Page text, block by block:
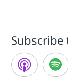
Subscribe